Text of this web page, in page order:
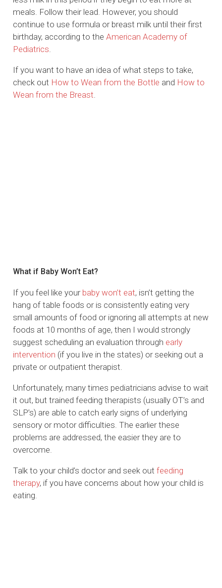
meals. Follow their lead. However, you should
continue to use formula or breast milk until their first
birthday, according to theAmerican Academy of
Pediatrics
If you want to have an idea of what steps to take,
check out How to Wean from the Bottle and How to
Wean from the Breast
What if Baby Won’t Eat?
If you feel like your baby won’t eat, isn’t getting the
hang of table foods or is consistently eating very
small amounts of food or ignoring all attempts at new
foods at 10 months of age, then I would strongly
suggest scheduling an evaluation through early
intervention (if you live in the states) or seeking out a
private or outpatient therapist.
Unfortunately, many times pediatricians advise to wait
it out, but trained feeding therapists (usually OT’s and
SLP’s) are able to catch early signs of underlying
sensory or motor difficulties. The earlier these
problems are addressed, the easier they are to
overcome.
Talk to your child’s doctor and seek out feeding
therapy, if you have concerns about how your child is
eating.